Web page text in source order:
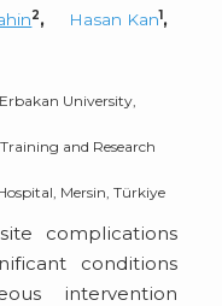
2, Hasan Kan1,
University,
and Research
Mersin, Türkiye
complications
conditions
intervention